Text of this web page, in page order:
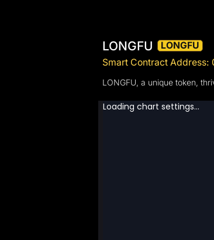
LONGFU
LONGFU
Smart Contract